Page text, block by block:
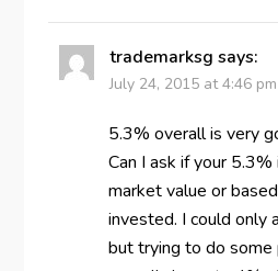
trademarksg says:
July 24, 2015 at 4:46 pm
5.3% overall is very
Can I ask if your
market value or
invested. I could only
but trying to do some